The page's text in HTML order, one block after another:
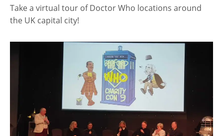
Take a virtual tour of Doctor Who locations around
the UK capital city!